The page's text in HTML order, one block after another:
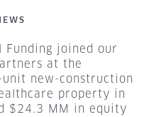
Funding joined our
at the
new-construction
property in
$24.3 MM in equity